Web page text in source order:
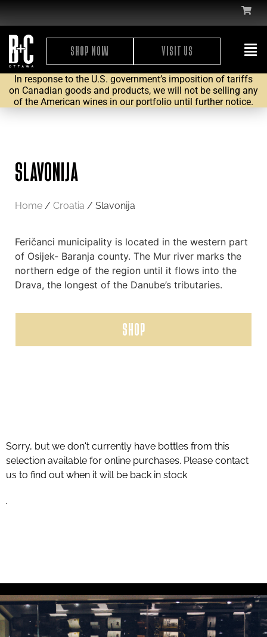
SHOP NOW VISIT US
In response to the U.S. government’s imposition of tariffs
on Canadian goods and products, we will not be selling any
of the American wines in our portfolio until further notice.
SLAVONIJA
Home / Croatia / Slavonija
Feričanci municipality is located in the western part
of Osijek- Baranja county. The Mur river marks the
northern edge of the region until it flows into the
Drava, the longest of the Danube’s tributaries.
SHOP
Sorry, but we don't currently have bottles from this
selection available for online purchases. Please contact
us to find out when it will be back in stock
.